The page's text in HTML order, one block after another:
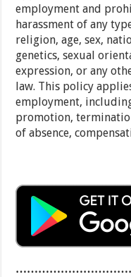
employment and
harassment of any
religion, age, sex,
genetics, sexual
expression, or any
law. This policy
employment,
promotion,
of absence,